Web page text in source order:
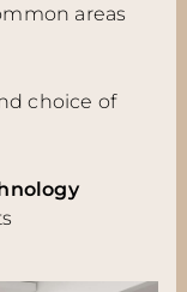
areas
choice of